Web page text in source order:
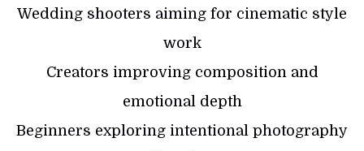
Wedding shooters aiming for cinematic style
work
Creators improving composition and
emotional depth
Beginners exploring intentional photography